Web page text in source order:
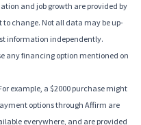
and job growth are provided by
to change. Not all data may be up-
information independently.
any financing option mentioned on
example, a $2000 purchase might
options through Affirm are
everywhere, and are provided